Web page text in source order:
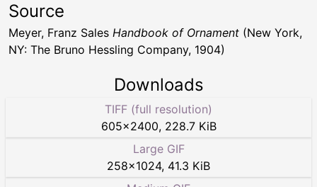
Source
Meyer, Franz Sales Handbook of Ornament (New York,
NY: The Bruno Hessling Company, 1904)
Downloads
TIFF (full resolution)
605×2400, 228.7 KiB
Large GIF
258×1024, 41.3 KiB